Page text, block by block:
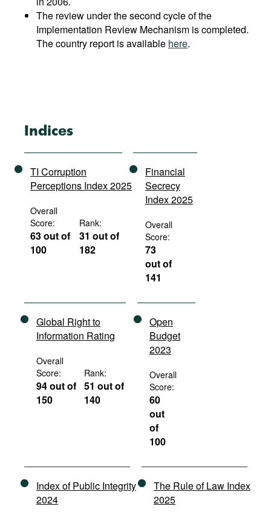
The review under the second cycle of the
Implementation Review Mechanism is completed.
The country report is available here.
Indices
TI Corruption
Perceptions Index 2025
Overall
Score:
63 out of
100
Rank:
31 out of
182
Financial
Secrecy
Index 2025
Overall
Score:
73
out of
141
Global Right to
Information Rating
Overall
Score:
94 out of
150
Rank:
51 out of
140
Open
Budget
2023
Overall
Score:
60
out
of
100
Index of Public Integrity
2024
The Rule of Law Index
2025